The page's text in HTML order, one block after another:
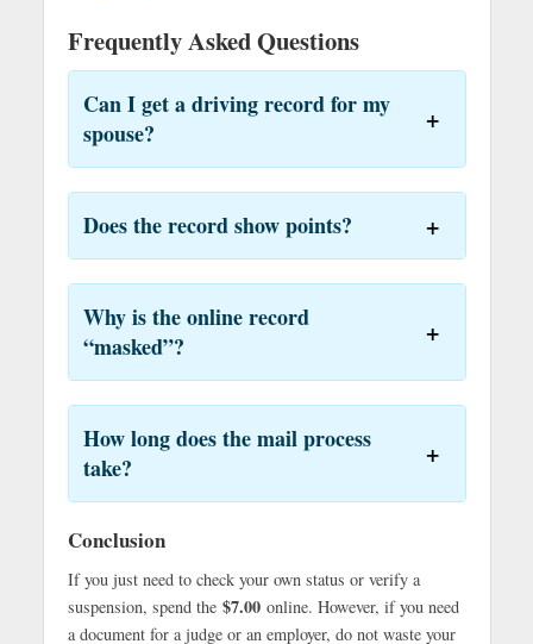
Frequently Asked Questions
Can I get a driving record for my
spouse?
Does the record show points?
Why is the online record
“masked”?
How long does the mail process
take?
Conclusion
If you just need to check your own status or verify a
suspension, spend the $7.00online. However, if you need
a document for a judge or an employer, do not waste your